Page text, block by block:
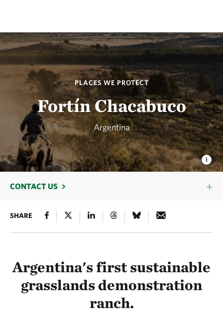
PLACES WE PROTECT
Fortín Chacabuco
Argentina
CONTACT US
SHARE
Argentina's first sustainable
grasslands demonstration
ranch.